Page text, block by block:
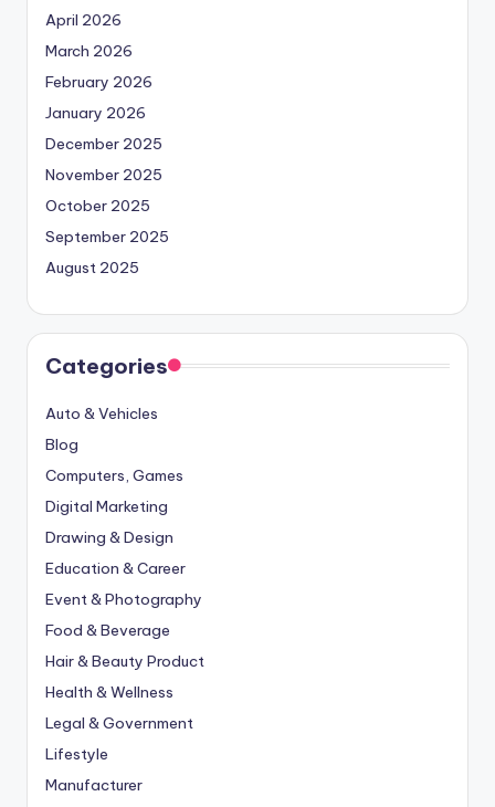
April 2026
March 2026
February 2026
January 2026
December 2025
November 2025
October 2025
September 2025
August 2025
Categories
Auto & Vehicles
Blog
Computers, Games
Digital Marketing
Drawing & Design
Education & Career
Event & Photography
Food & Beverage
Hair & Beauty Product
Health & Wellness
Legal & Government
Lifestyle
Manufacturer